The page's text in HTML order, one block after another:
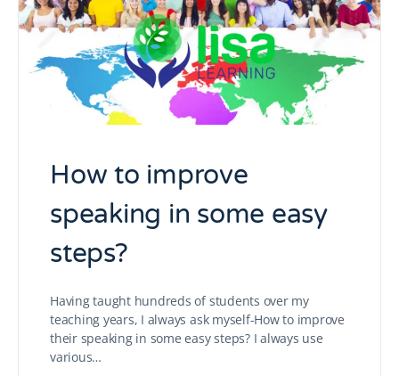
How to improve
speaking in some easy
steps?
Having taught hundreds of students over my
teaching years, I always ask myself-How to improve
their speaking in some easy steps? I always use
various…